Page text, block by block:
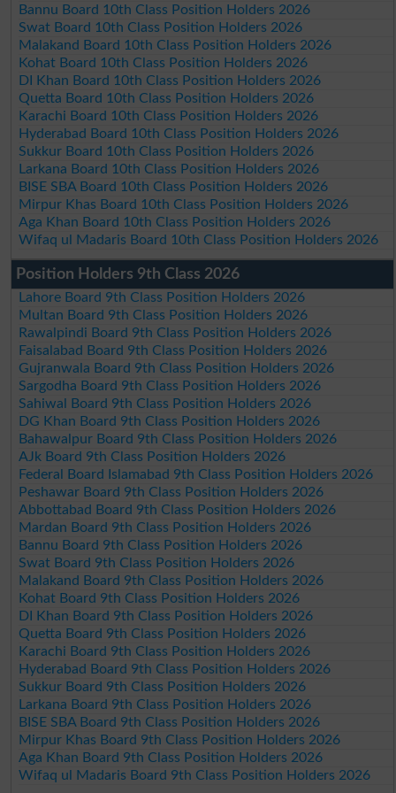
Bannu Board 10th Class Position Holders 2026
Swat Board 10th Class Position Holders 2026
Malakand Board 10th Class Position Holders 2026
Kohat Board 10th Class Position Holders 2026
DI Khan Board 10th Class Position Holders 2026
Quetta Board 10th Class Position Holders 2026
Karachi Board 10th Class Position Holders 2026
Hyderabad Board 10th Class Position Holders 2026
Sukkur Board 10th Class Position Holders 2026
Larkana Board 10th Class Position Holders 2026
BISE SBA Board 10th Class Position Holders 2026
Mirpur Khas Board 10th Class Position Holders 2026
Aga Khan Board 10th Class Position Holders 2026
Wifaq ul Madaris Board 10th Class Position Holders 2026
Position Holders 9th Class 2026
Lahore Board 9th Class Position Holders 2026
Multan Board 9th Class Position Holders 2026
Rawalpindi Board 9th Class Position Holders 2026
Faisalabad Board 9th Class Position Holders 2026
Gujranwala Board 9th Class Position Holders 2026
Sargodha Board 9th Class Position Holders 2026
Sahiwal Board 9th Class Position Holders 2026
DG Khan Board 9th Class Position Holders 2026
Bahawalpur Board 9th Class Position Holders 2026
AJk Board 9th Class Position Holders 2026
Federal Board Islamabad 9th Class Position Holders 2026
Peshawar Board 9th Class Position Holders 2026
Abbottabad Board 9th Class Position Holders 2026
Mardan Board 9th Class Position Holders 2026
Bannu Board 9th Class Position Holders 2026
Swat Board 9th Class Position Holders 2026
Malakand Board 9th Class Position Holders 2026
Kohat Board 9th Class Position Holders 2026
DI Khan Board 9th Class Position Holders 2026
Quetta Board 9th Class Position Holders 2026
Karachi Board 9th Class Position Holders 2026
Hyderabad Board 9th Class Position Holders 2026
Sukkur Board 9th Class Position Holders 2026
Larkana Board 9th Class Position Holders 2026
BISE SBA Board 9th Class Position Holders 2026
Mirpur Khas Board 9th Class Position Holders 2026
Aga Khan Board 9th Class Position Holders 2026
Wifaq ul Madaris Board 9th Class Position Holders 2026